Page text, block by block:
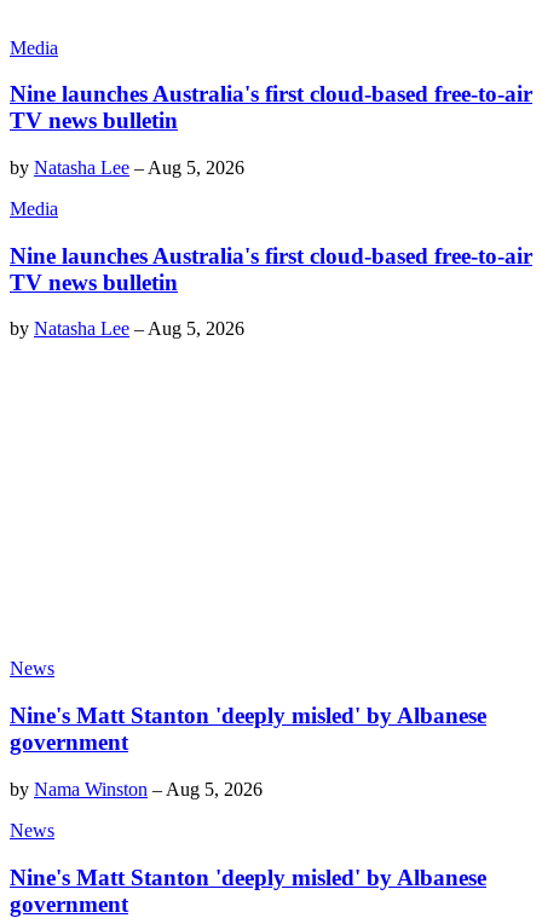
Media
Nine launches Australia's first cloud-based free-to-air
TV news bulletin
by Natasha Lee – Aug 5, 2026
Media
Nine launches Australia's first cloud-based free-to-air
TV news bulletin
by Natasha Lee –Aug 5, 2026
News
Nine's Matt Stanton 'deeply misled' by Albanese
government
by Nama Winston – Aug 5, 2026
News
Nine's Matt Stanton 'deeply misled' by Albanese
government